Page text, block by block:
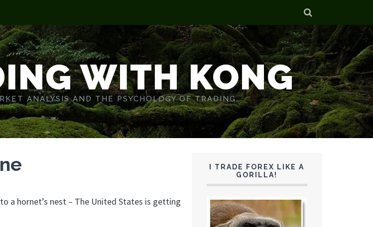
WITH KONG
ANALYSIS AND THE PSYCHOLOGY OF TRADING.
a hornet’s nest – The United States is getting
I TRADE FOREX LIKE A
GORILLA!